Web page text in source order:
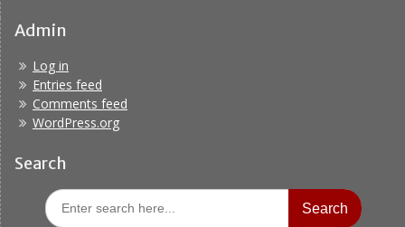
Admin
Log in
Entries feed
Comments feed
WordPress.org
Search
Search
for: